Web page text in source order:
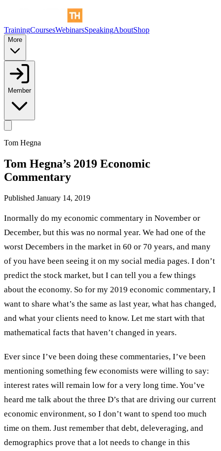
TrainingCoursesWebinarsSpeakingAboutShop
More
Member
Tom Hegna
Tom Hegna’s 2019 Economic
Commentary
Published January 14, 2019
Inormally do my economic commentary in November or
December, but this was no normal year. We had one of the
worst Decembers in the market in 60 or 70 years, and many
of you have been seeing it on my social media pages. I don’t
predict the stock market, but I can tell you a few things
about the economy. So for my 2019 economic commentary, I
want to share what’s the same as last year, what has changed,
and what your clients need to know. Let me start with that
mathematical facts that haven’t changed in years.
Ever since I’ve been doing these commentaries, I’ve been
mentioning something few economists were willing to say:
interest rates will remain low for a very long time. You’ve
heard me talk about the three D’s that are driving our current
economic environment, so I don’t want to spend too much
time on them. Just remember that debt, deleveraging, and
demographics prove that a lot needs to change in this